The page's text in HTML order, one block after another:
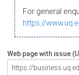
For general
https://
Web page with issue